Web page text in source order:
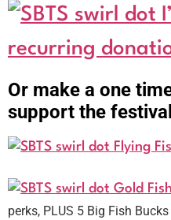
recurring
Or make a one
support the
Flying
Gold Fish
perks, PLUS 5 Big Fish Bucks